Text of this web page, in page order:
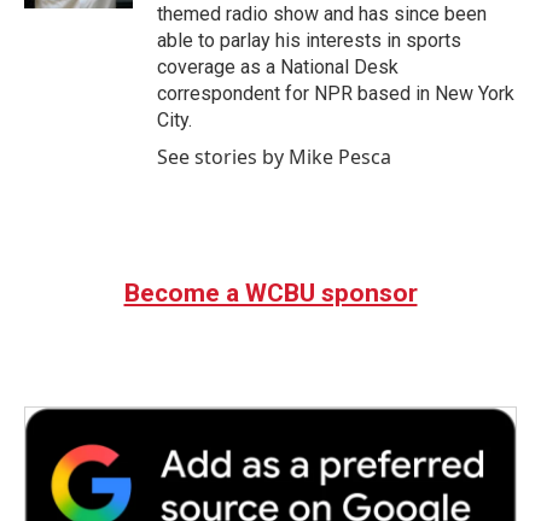
themed radio show and has since been
able to parlay his interests in sports
coverage as a National Desk
correspondent for NPR based in New York
City.
See stories by Mike Pesca
Become a WCBU sponsor